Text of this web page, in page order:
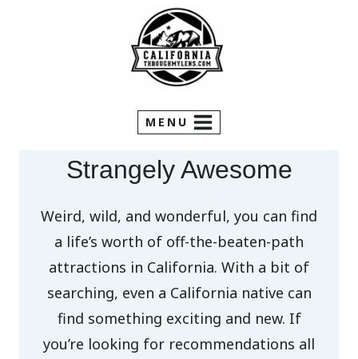
MENU
Strangely Awesome
Weird, wild, and wonderful, you can find
a life’s worth of off-the-beaten-path
attractions in California. With a bit of
searching, even a California native can
find something exciting and new. If
you’re looking for recommendations all